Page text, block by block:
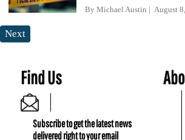
By Michael Austin August
Next
Find Us
Subscribe to get the latest news
delivered right to your email